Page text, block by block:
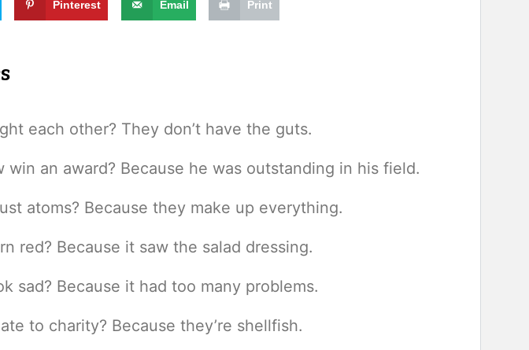
Pinterest Email Print
each other? They don’t have the guts.
win an award? Because he was outstanding in his field.
atoms? Because they make up everything.
red? Because it saw the salad dressing.
sad? Because it had too many problems.
to charity? Because they’re shellfish.